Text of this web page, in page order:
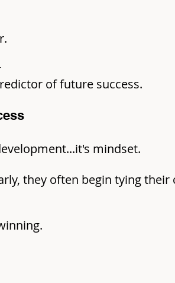
of future success.
mindset.
they often begin tying their